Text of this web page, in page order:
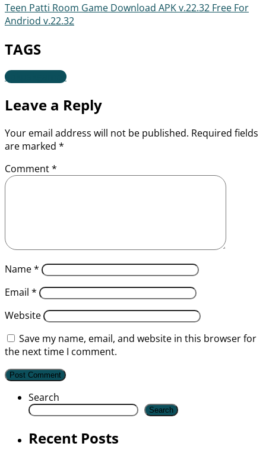
Teen Patti Room Game Download APK v.22.32 Free For
Andriod v.22.32
TAGS
apkpakgames
Leave a Reply
Your email address will not be published. Required fields
are marked *
Comment*
Name*
Email *
Website
Save my name, email, and website in this browser for
the next time I comment.
Search
Search
Recent Posts